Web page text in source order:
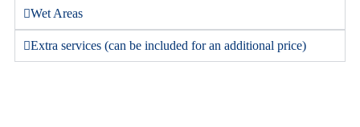
Wet Areas
Extra services (can be included for an additional price)